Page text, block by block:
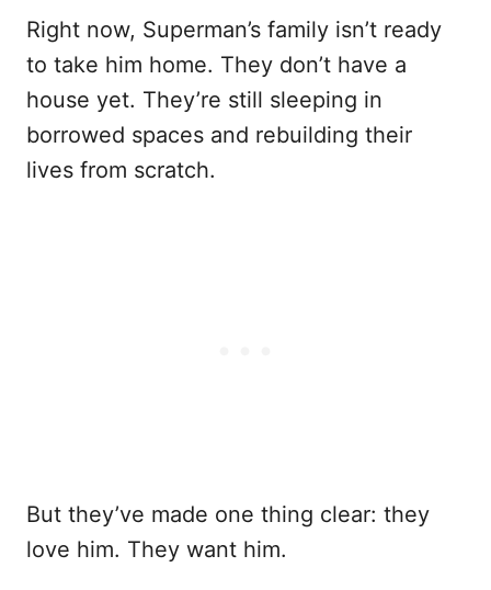
Right now, Superman’s family isn’t ready
to take him home. They don’t have a
house yet. They’re still sleeping in
borrowed spaces and rebuilding their
lives from scratch.
But they’ve made one thing clear: they
love him. They want him.